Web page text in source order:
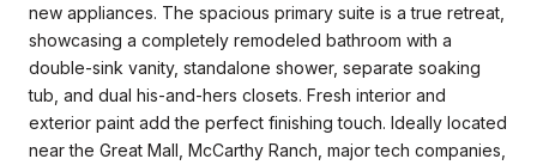
new appliances. The spacious primary suite is a true retreat,
showcasing a completely remodeled bathroom with a
double-sink vanity, standalone shower, separate soaking
tub, and dual his-and-hers closets. Fresh interior and
exterior paint add the perfect finishing touch. Ideally located
near the Great Mall, McCarthy Ranch, major tech companies,